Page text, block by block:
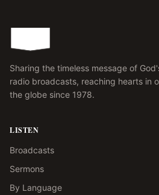
Sharing the timeless message of
radio broadcasts, reaching hearts in
the globe since 1978.
LISTEN
Broadcasts
Sermons
By Language